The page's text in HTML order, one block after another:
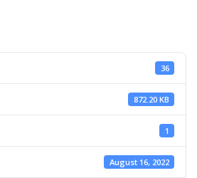
36
872.20 KB
1
August 16, 2022